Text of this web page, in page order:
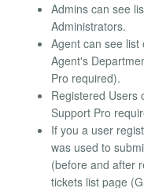
Admins can see
Administrators.
Agent can see list
Agent's
Pro required).
Registered Users
Support Pro
If you a user
was used to
(before and after
tickets list page